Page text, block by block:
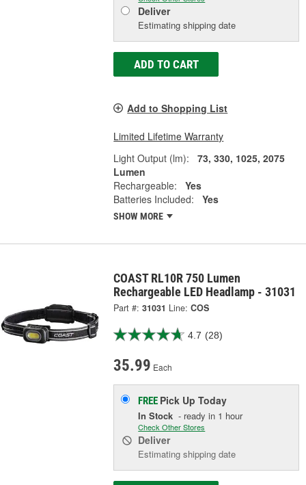
Deliver
Estimating shipping date
ADD TO CART
Add to Shopping List
Limited Lifetime Warranty
Light Output (lm):
73, 330, 1025, 2075
Lumen
Rechargeable:
Yes
Batteries Included:
Yes
SHOW MORE
COAST RL10R 750 Lumen
Rechargeable LED Headlamp - 31031
Part #: 31031 Line: COS
4.7 (28)
35.99 Each
FREE Pick UpToday
In Stock - ready in 1 hour
Check Other Stores
Deliver
Estimating shipping date